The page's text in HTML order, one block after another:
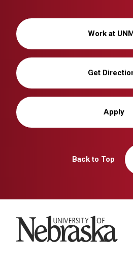
Work at
Get
Apply
Back to Top
University of Nebraska